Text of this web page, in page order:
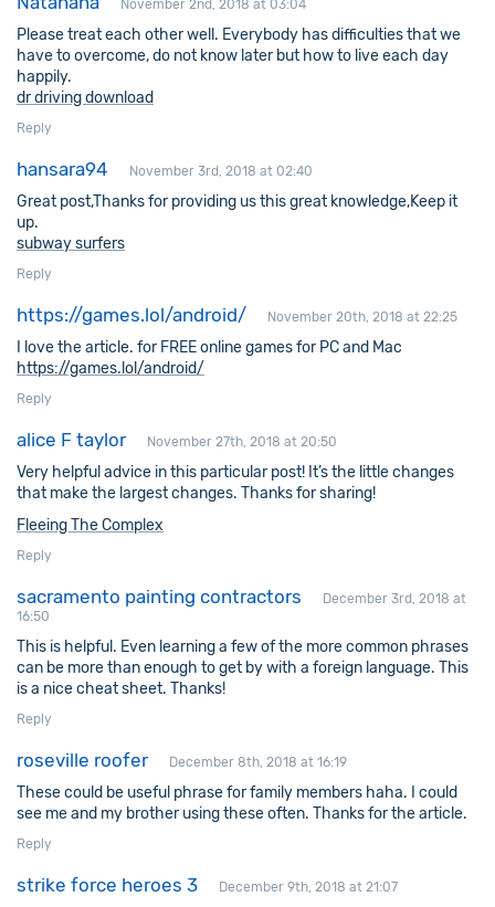
November 2nd, 2018 at 03:04
Please treat each other well. Everybody has difficulties that we
have to overcome, do not know later but how to live each day
happily.
dr driving download
Reply
hansara94 November 3rd, 2018 at 02:40
Great post,Thanks for providing us this great knowledge,Keep it
up.
subway surfers
Reply
https://games.lol/android/ November 20th, 2018 at 22:25
I love the article. for FREE online games for PC and Mac
https://games.lol/android/
Reply
alice F taylor November 27th, 2018 at 20:50
Very helpful advice in this particular post! It’s the little changes
that make the largest changes. Thanks for sharing!
Fleeing The Complex
Reply
sacramento painting contractors
December 3rd, 2018 at
16:50
This is helpful. Even learning a few of the more common phrases
can be more than enough to get by with a foreign language. This
is a nice cheat sheet. Thanks!
Reply
roseville roofer December 8th, 2018 at 16:19
These could be useful phrase for family members haha. I could
see me and my brother using these often. Thanks for the article.
Reply
strike force heroes 3 December 9th, 2018 at 21:07